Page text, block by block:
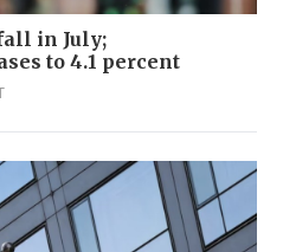
in July;
to 4.1 percent